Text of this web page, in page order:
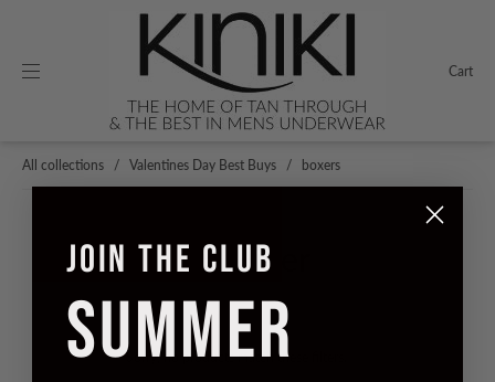
Cart
All collections / Valentines Day Best Buys / boxers
Filter
Sorry, no products match these filters.
JOIN THE CLUB
SUMMER